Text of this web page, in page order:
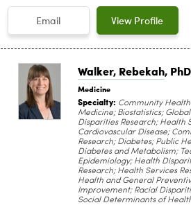
Email View Profile
Walker, Rebekah, PhD
Medicine
Specialty: Community
Medicine; Biostatistics;
Disparities Research; Health
Cardiovascular Disease;
Research; Diabetes; Public
Diabetes and Metabolism;
Epidemiology; Health
Research; Health Services
Health and General
Improvement; Racial
Social Determinants of